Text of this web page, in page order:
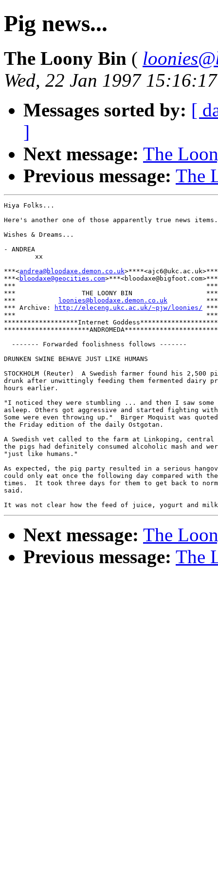
Pig news...
The Loony Bin (
Wed, 22 Jan 1997
Messages sorted by: [
]
Next message: The
Previous message: The
Hiya Folks...
Here's another one of those apparently true news
Wishes & Dreams...
- ANDREA
        xx
***<andrea@bloodaxe.demon.co.uk>****<ajc6@ukc.ac.uk>***
***<bloodaxe@geocities.com>***<bloodaxe@bigfoot.com>***
***                                                 ***
***                 THE LOONY BIN                   ***
***
loonies@bloodaxe.demon.co.uk
          ***
*** Archive:
http://eleceng.ukc.ac.uk/~pjw/loonies/ ***
***                                                 ***
*******************Internet Goddess********************
**********************ANDROMEDA************************
  ------- Forwarded foolishness follows -------
DRUNKEN SWINE BEHAVE JUST LIKE HUMANS
STOCKHOLM (Reuter)  A Swedish farmer found his 2,500
drunk after unwittingly feeding them fermented dairy
hours earlier.
"I noticed they were stumbling ... and then I saw
asleep. Others got aggressive and started fighting
Some were even throwing up."  Birger Moquist was
the Friday edition of the daily Ostgotan.
A Swedish vet called to the farm at Linkoping, central
the pigs had definitely consumed alcoholic mash and
"just like humans."
As expected, the pig party resulted in a serious
could only eat once the following day compared with
times.  It took three days for them to get back to
said.
Next message: The
Previous message: The